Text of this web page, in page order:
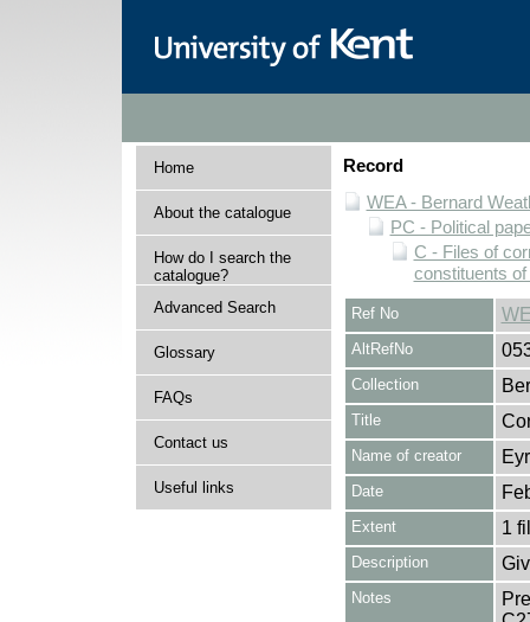
Home
About the catalogue
How do I search the
catalogue?
Advanced Search
Glossary
FAQs
Contact us
Useful links
Record
WEA - Bernard
PC - Political
C - Files of
constituents
Ref No
AltRefNo
Collection
Title
Name of creator
Date
Extent 1
Description
Notes